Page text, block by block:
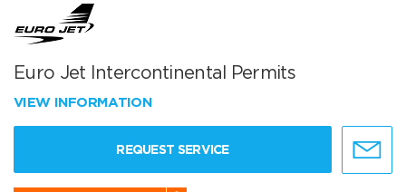
Euro Jet Intercontinental Permits
VIEW INFORMATION
REQUEST SERVICE